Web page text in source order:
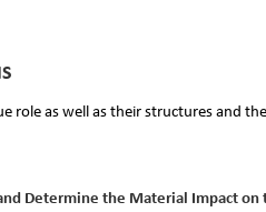
role as well as their structures and
Determine the Material Impact